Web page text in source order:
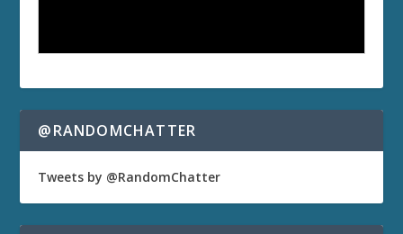
@RANDOMCHATTER
Tweets by @RandomChatter